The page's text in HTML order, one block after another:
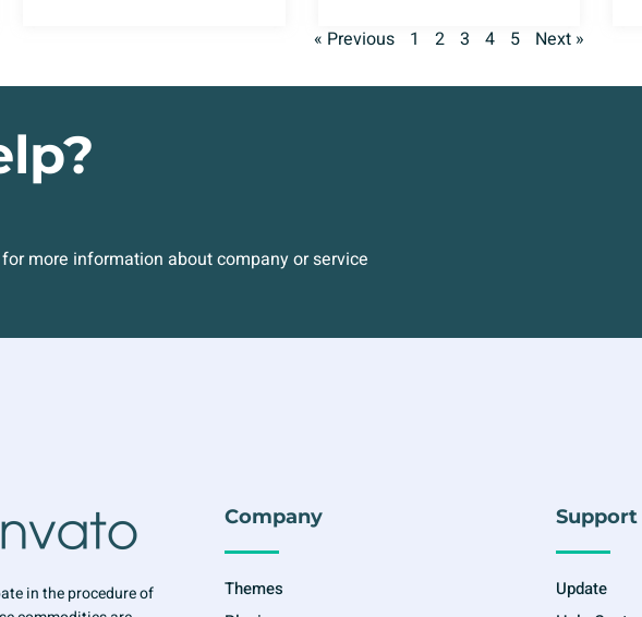
« Previous 1 2 3 4 5 Next »
more information about company or service
in the procedure of
Company
Themes
Support
Update